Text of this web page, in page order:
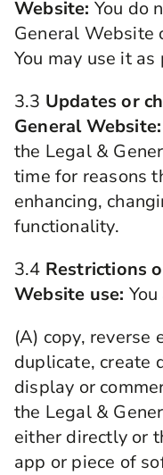
Website: You do
General Website
You may use it
3.3 Updates or
General Website:
the Legal &
time for reasons
enhancing,
functionality.
3.4 Restrictions
Website use:
(A) copy, reverse
duplicate, create
display or
the Legal &
either directly or
app or piece of